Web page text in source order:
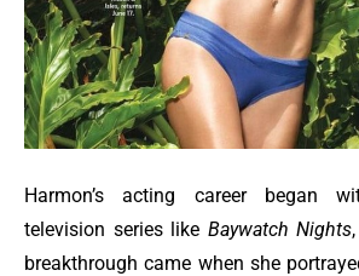
Harmon’s acting career began
television series like Baywatch Nights
breakthrough came when she